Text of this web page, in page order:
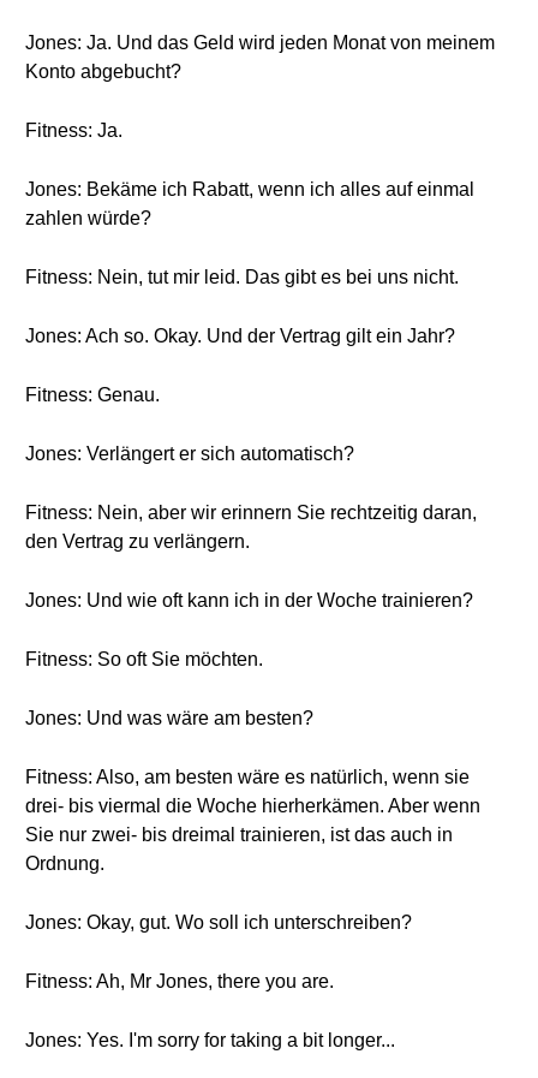
Jones: Ja. Und das Geld wird jeden Monat von meinem
Konto abgebucht?
Fitness: Ja.
Jones: Bekäme ich Rabatt, wenn ich alles auf einmal
zahlen würde?
Fitness: Nein, tut mir leid. Das gibt es bei uns nicht.
Jones: Ach so. Okay. Und der Vertrag gilt ein Jahr?
Fitness: Genau.
Jones: Verlängert er sich automatisch?
Fitness: Nein, aber wir erinnern Sie rechtzeitig daran,
den Vertrag zu verlängern.
Jones: Und wie oft kann ich in der Woche trainieren?
Fitness: So oft Sie möchten.
Jones: Und was wäre am besten?
Fitness: Also, am besten wäre es natürlich, wenn sie
drei- bis viermal die Woche hierherkämen. Aber wenn
Sie nur zwei- bis dreimal trainieren, ist das auch in
Ordnung.
Jones: Okay, gut. Wo soll ich unterschreiben?
Fitness: Ah, Mr Jones, there you are.
Jones: Yes. I'm sorry for taking a bit longer...